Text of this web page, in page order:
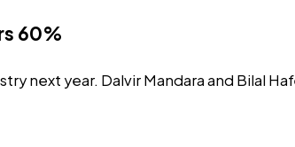
60%
next year. Dalvir Mandara and Bilal